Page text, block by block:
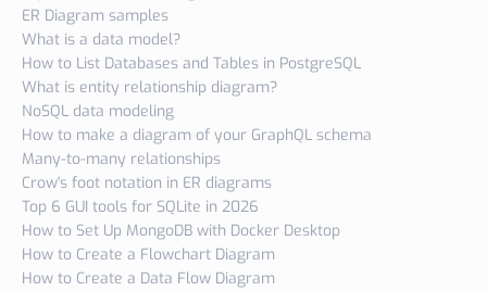
ER Diagram samples
What is a data model?
How to List Databases and Tables in PostgreSQL
What is entity relationship diagram?
NoSQL data modeling
How to make a diagram of your GraphQL schema
Many-to-many relationships
Crow's foot notation in ER diagrams
Top 6 GUI tools for SQLite in 2026
How to Set Up MongoDB with Docker Desktop
How to Create a Flowchart Diagram
How to Create a Data Flow Diagram